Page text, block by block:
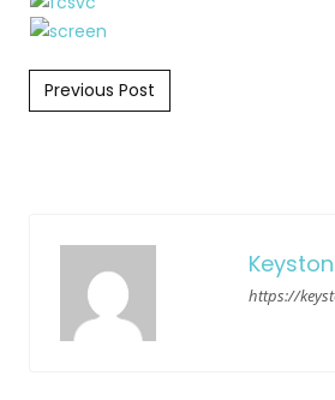
Post navigation
Previous Post
https://